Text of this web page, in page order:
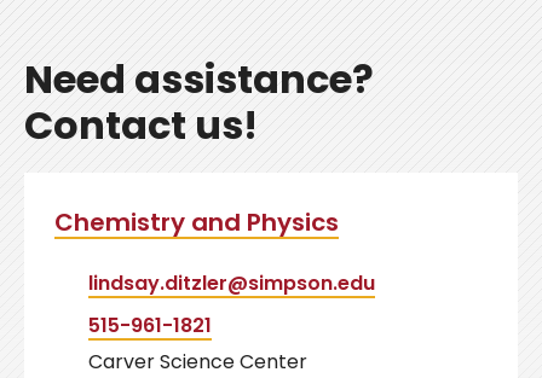
Need assistance?
Contact us!
Chemistry and Physics
lindsay.ditzler@simpson.edu
515-961-1821
Carver Science Center